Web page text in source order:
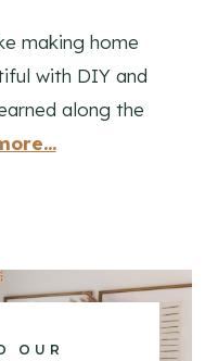
making home
with DIY and
along the
OUR